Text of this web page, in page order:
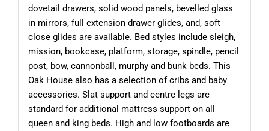
dovetail drawers, solid wood panels, bevelled glass
in mirrors, full extension drawer glides, and, soft
close glides are available. Bed styles include sleigh,
mission, bookcase, platform, storage, spindle, pencil
post, bow, cannonball, murphy and bunk beds. This
Oak House also has a selection of cribs and baby
accessories. Slat support and centre legs are
standard for additional mattress support on all
queen and king beds. High and low footboards are